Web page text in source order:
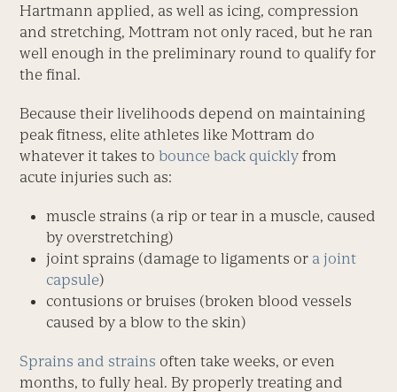
Hartmann applied, as well as icing, compression
and stretching, Mottram not only raced, but he ran
well enough in the preliminary round to qualify for
the final.
Because their livelihoods depend on maintaining
peak fitness, elite athletes like Mottram do
whatever it takes tobounce back quickly from
acute injuries such as:
muscle strains (a rip or tear in a muscle, caused
by overstretching)
joint sprains (damage to ligaments or a joint
capsule)
contusions or bruises (broken blood vessels
caused by a blow to the skin)
Sprains and strains often take weeks, or even
months, to fully heal. By properly treating and